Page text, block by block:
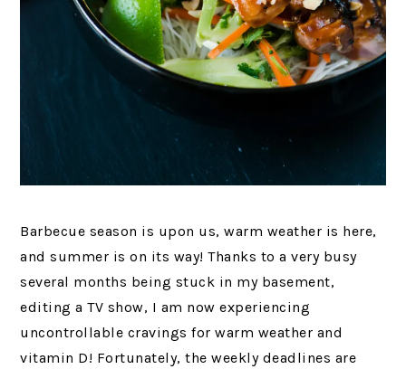
Barbecue season is upon us, warm weather is here,
and summer is on its way! Thanks to a very busy
several months being stuck in my basement,
editing a TV show, I am now experiencing
uncontrollable cravings for warm weather and
vitamin D! Fortunately, the weekly deadlines are